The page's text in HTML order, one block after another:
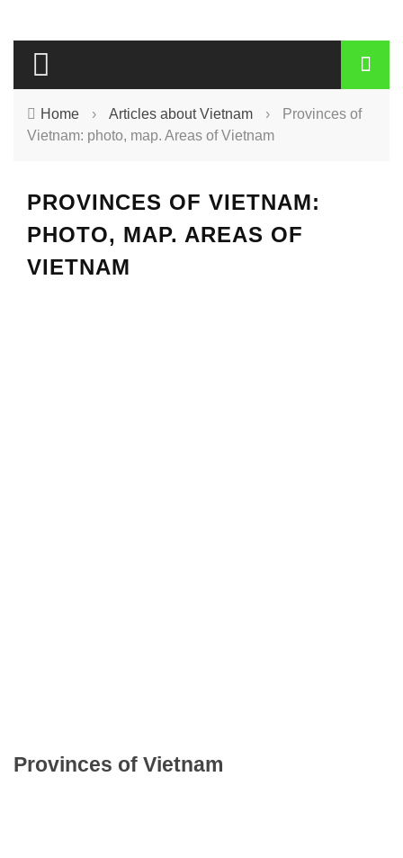
Home › Articles about Vietnam ›
Provinces of
Vietnam: photo, map. Areas of Vietnam
PROVINCES OF VIETNAM:
PHOTO, MAP. AREAS OF
VIETNAM
Provinces of Vietnam